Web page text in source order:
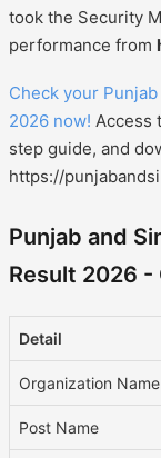
took the Security
performance from
Check your
2026 now! Access
step guide, and
https://
Punjab and
Result 2026
Detail
Organization Name
Post Name